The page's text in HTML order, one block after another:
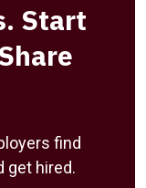
Start
find
get hired.